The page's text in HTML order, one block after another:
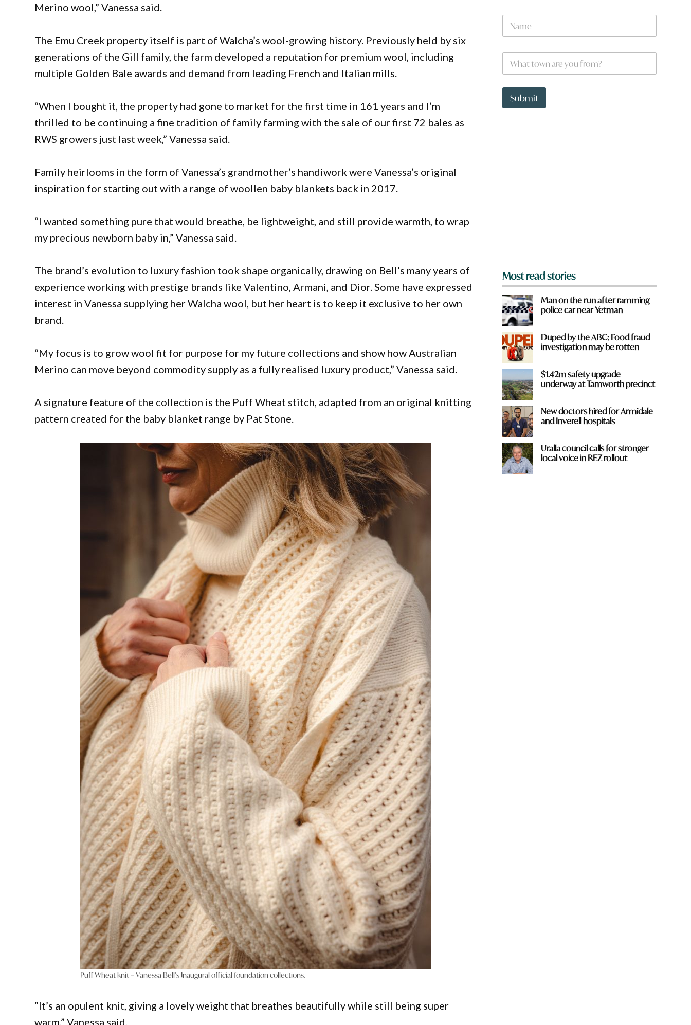
Merino wool,” Vanessa said.
The Emu Creek property itself is part of Walcha’s wool-growing history. Previously held by six
generations of the Gill family, the farm developed a reputation for premium wool, including
multiple Golden Bale awards and demand from leading French and Italian mills.
“When I bought it, the property had gone to market for the first time in 161 years and I’m
thrilled to be continuing a fine tradition of family farming with the sale of our first 72 bales as
RWS growers just last week,” Vanessa said.
Family heirlooms in the form of Vanessa’s grandmother’s handiwork were Vanessa’s original
inspiration for starting out with a range of woollen baby blankets back in 2017.
“I wanted something pure that would breathe, be lightweight, and still provide warmth, to wrap
my precious newborn baby in,” Vanessa said.
The brand’s evolution to luxury fashion took shape organically, drawing on Bell’s many years of
experience working with prestige brands like Valentino, Armani, and Dior. Some have expressed
interest in Vanessa supplying her Walcha wool, but her heart is to keep it exclusive to her own
brand.
“My focus is to grow wool fit for purpose for my future collections and show how Australian
Merino can move beyond commodity supply as a fully realised luxury product,” Vanessa said.
A signature feature of the collection is the Puff Wheat stitch, adapted from an original knitting
pattern created for the baby blanket range by Pat Stone.
Puff Wheat knit – Vanessa Bell’s Inaugural official foundation collections.
“It’s an opulent knit, giving a lovely weight that breathes beautifully while still being super
warm,” Vanessa said.
N
m
W
a
t
o
Submit
Most read stories
Man on the run after ramming
police car near Yetman
Duped by the ABC: Food fraud
investigation may be rotten
$1.42m safety upgrade
underway at Tamworth precinct
New doctors hired for Armidale
and Inverell hospitals
Uralla council calls for stronger
local voice in REZ rollout